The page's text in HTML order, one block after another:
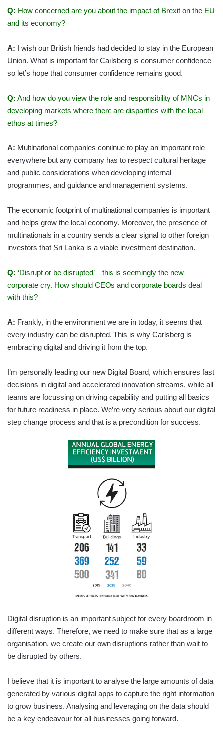
Q: How concerned are you about the impact of Brexit on the EU
and its economy?
A: I wish our British friends had decided to stay in the European
Union. What is important for Carlsberg is consumer confidence
so let’s hope that consumer confidence remains good.
Q: And how do you view the role and responsibility of MNCs in
developing markets where there are disparities with the local
ethos at times?
A: Multinational companies continue to play an important role
everywhere but any company has to respect cultural heritage
and public considerations when developing internal
programmes, and guidance and management systems.
The economic footprint of multinational companies is important
and helps grow the local economy. Moreover, the presence of
multinationals in a country sends a clear signal to other foreign
investors that Sri Lanka is a viable investment destination.
Q: ‘Disrupt or be disrupted’ – this is seemingly the new
corporate cry. How should CEOs and corporate boards deal
with this?
A: Frankly, in the environment we are in today, it seems that
every industry can be disrupted. This is why Carlsberg is
embracing digital and driving it from the top.
I’m personally leading our new Digital Board, which ensures fast
decisions in digital and accelerated innovation streams, while all
teams are focussing on driving capability and putting all basics
for future readiness in place. We’re very serious about our digital
step change process and that is a precondition for success.
Digital disruption is an important subject for every boardroom in
different ways. Therefore, we need to make sure that as a large
organisation, we create our own disruptions rather than wait to
be disrupted by others.
I believe that it is important to analyse the large amounts of data
generated by various digital apps to capture the right information
to grow business. Analysing and leveraging on the data should
be a key endeavour for all businesses going forward.